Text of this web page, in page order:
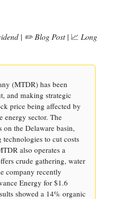
| ✏️ Blog Post | 📈 Long
(MTDR) has been
and making strategic
price being affected by
energy sector. The
the Delaware basin,
to cut costs
also operates a
crude gathering, water
company recently
Energy for $1.6
showed a 14% organic